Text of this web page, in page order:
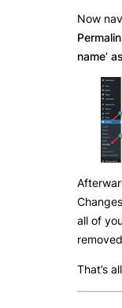
Now
name’
all of
That’s